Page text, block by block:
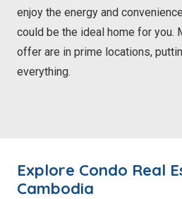
enjoy the energy and
could be the ideal home for you.
offer are in prime locations,
everything.
Explore Condo Real
Cambodia